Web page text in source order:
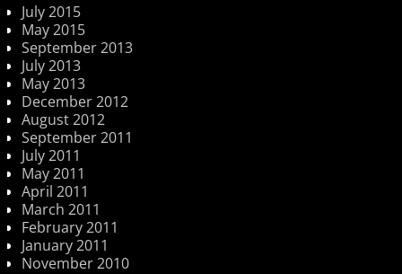
July 2015
May 2015
September 2013
July 2013
May 2013
December 2012
August 2012
September 2011
July 2011
May 2011
April 2011
March 2011
February 2011
January 2011
November 2010